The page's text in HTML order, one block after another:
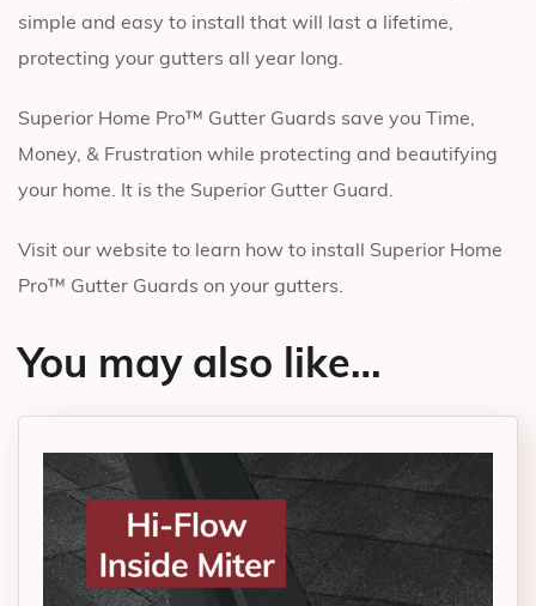
simple and easy to install that will last a lifetime,
protecting your gutters all year long.
Superior Home Pro™ Gutter Guards save you Time,
Money, & Frustration while protecting and beautifying
your home. It is the Superior Gutter Guard.
Visit our website to learn how to install Superior Home
Pro™ Gutter Guards on your gutters.
You may also like…